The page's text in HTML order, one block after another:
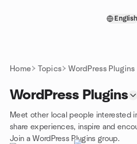
English
Home Topics WordPress Plugins
WordPress Plugins
Meet other local people interested
share experiences, inspire and
Join a WordPress Plugins group.